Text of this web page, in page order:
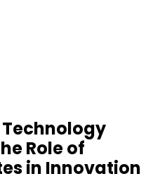
Role of
in Innovation